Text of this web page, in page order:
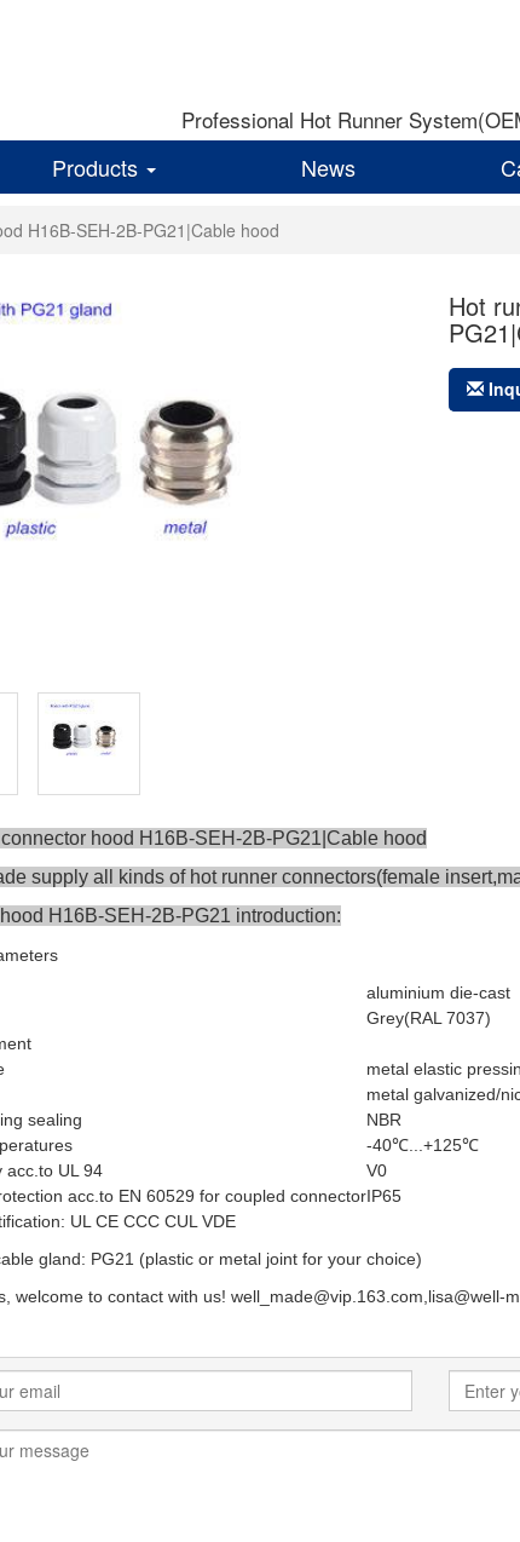
Professional Hot Runner
Products News
H16B-SEH-2B-PG21|Cable hood
Hot
hood H16B-SEH-2B-PG21|Cable hood
supply all kinds of hot runner connectors(female
H16B-SEH-2B-PG21 introduction:
aluminium die-cast
Grey(RAL 7037)
metal elastic
metal galvanized/
sealing
NBR
-40℃...+125℃
acc.to UL 94
V0
acc.to EN 60529 for coupled connectorIP65
UL CE CCC CUL VDE
gland: PG21 (plastic or metal joint for your choice)
welcome to contact with us! well_made@vip.163.com,lisa@well-